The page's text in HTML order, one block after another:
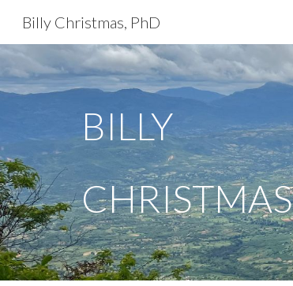
Billy Christmas, PhD
BILLY
CHRISTMAS